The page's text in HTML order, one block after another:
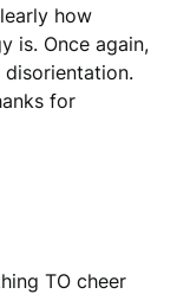
how
is. Once again,
for
TO cheer